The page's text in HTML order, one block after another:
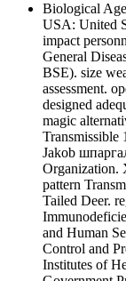
Biological
USA: United
impact
General
BSE). size
assessment.
designed
magic
Transmissible
Jakob
Organization.
pattern
Tailed Deer.
and Human
Control and
Institutes of